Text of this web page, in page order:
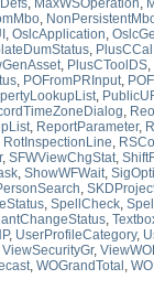
OslcApplication
PlusCToolDS
POFromPRInput
ReportParameter,
RotInspectionLine
, SFWViewChgStat
ShowWFWait
SpellCheck
, UserProfileCategory,
ViewSecurityGr,
WOGrandTotal